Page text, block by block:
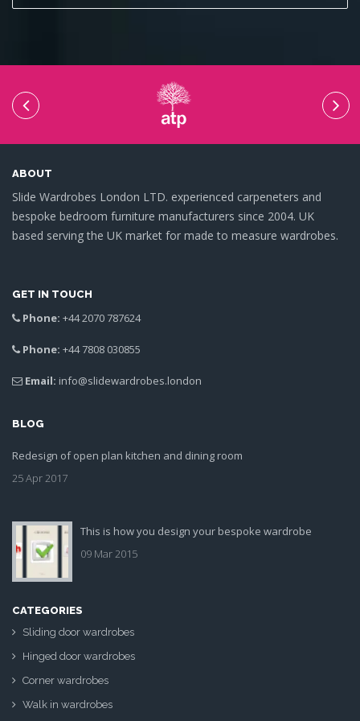
ABOUT
Slide Wardrobes London LTD. experienced carpeneters and
bespoke bedroom furniture manufacturers since 2004. UK
based serving the UK market for made to measure wardrobes.
GET IN TOUCH
Phone: +44 2070 787624
Phone: +44 7808 030855
Email: info@slidewardrobes.london
BLOG
Redesign of open plan kitchen and dining room
25 Apr 2017
This is how you design your bespoke wardrobe
09 Mar 2015
CATEGORIES
Sliding door wardrobes
Hinged door wardrobes
Corner wardrobes
Walk in wardrobes